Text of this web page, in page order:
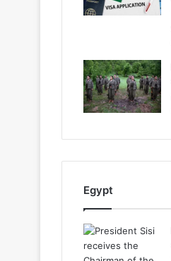
Egypt